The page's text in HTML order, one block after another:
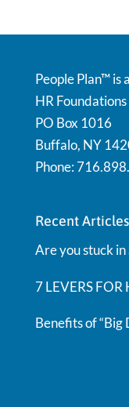
People Plan™ is
HR Foundations
PO Box 1016
Buffalo, NY
Phone:
Recent Articles
Are you stuck in
7 LEVERS
Benefits of “Big